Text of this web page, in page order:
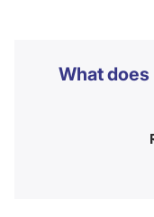
What does